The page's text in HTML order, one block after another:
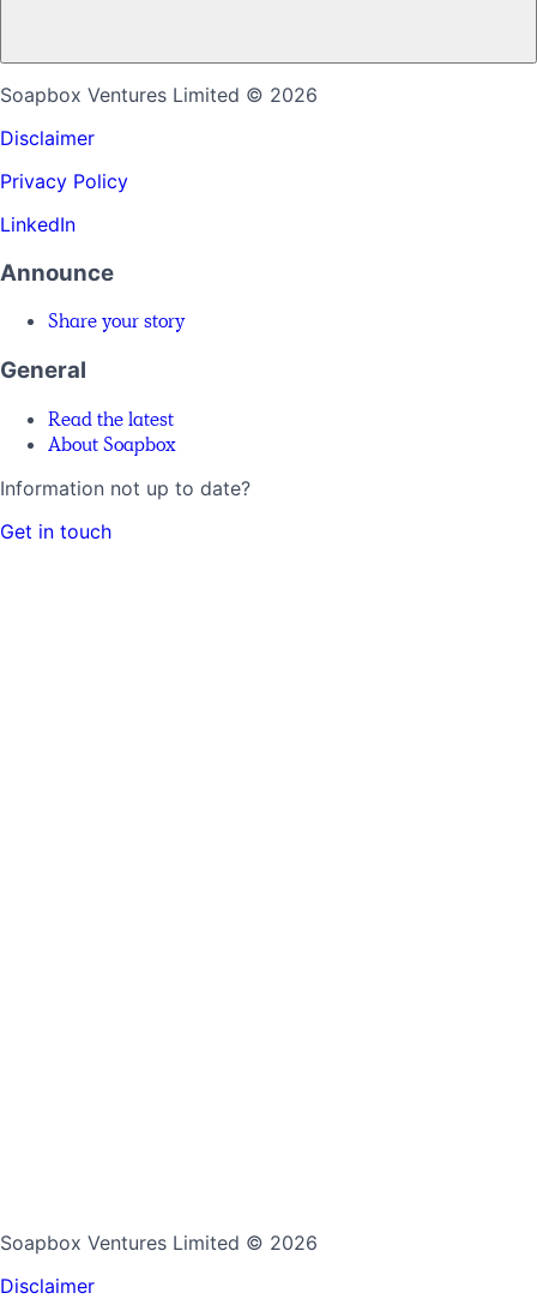
Soapbox Ventures Limited © 2026
Disclaimer
Privacy Policy
LinkedIn
Announce
Share your story
General
Read the latest
About Soapbox
Information not up to date?
Get in touch
Soapbox Ventures Limited © 2026
Disclaimer